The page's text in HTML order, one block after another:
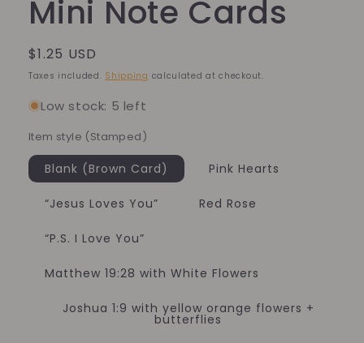
Mini Note Cards
Regular
price
$1.25 USD
Taxes included. Shipping calculated at checkout.
Low stock: 5 left
Item style (Stamped)
Blank (Brown Card) Pink Hearts
“Jesus Loves You” Red Rose
“P.S. I Love You”
Matthew 19:28 with White Flowers
Joshua 1:9 with yellow orange flowers +
butterflies